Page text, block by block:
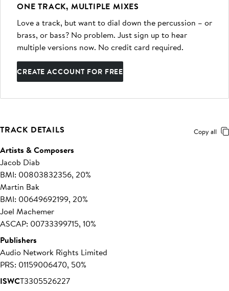
ONE TRACK, MULTIPLE MIXES
Love a track, but want to dial down the percussion – or
brass, or bass? No problem. Just sign up to hear
multiple versions now. No credit card required.
CREATE ACCOUNT FOR FREE
TRACK DETAILS Copy all
Artists & Composers
Jacob Diab
BMI: 00803832356, 20%
Martin Bak
BMI: 00649692199, 20%
Joel Machemer
ASCAP: 00733399715, 10%
Publishers
Audio Network Rights Limited
PRS: 01159006470, 50%
ISWCT3305526227